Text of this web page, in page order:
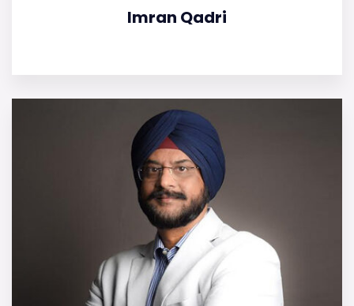
Imran Qadri